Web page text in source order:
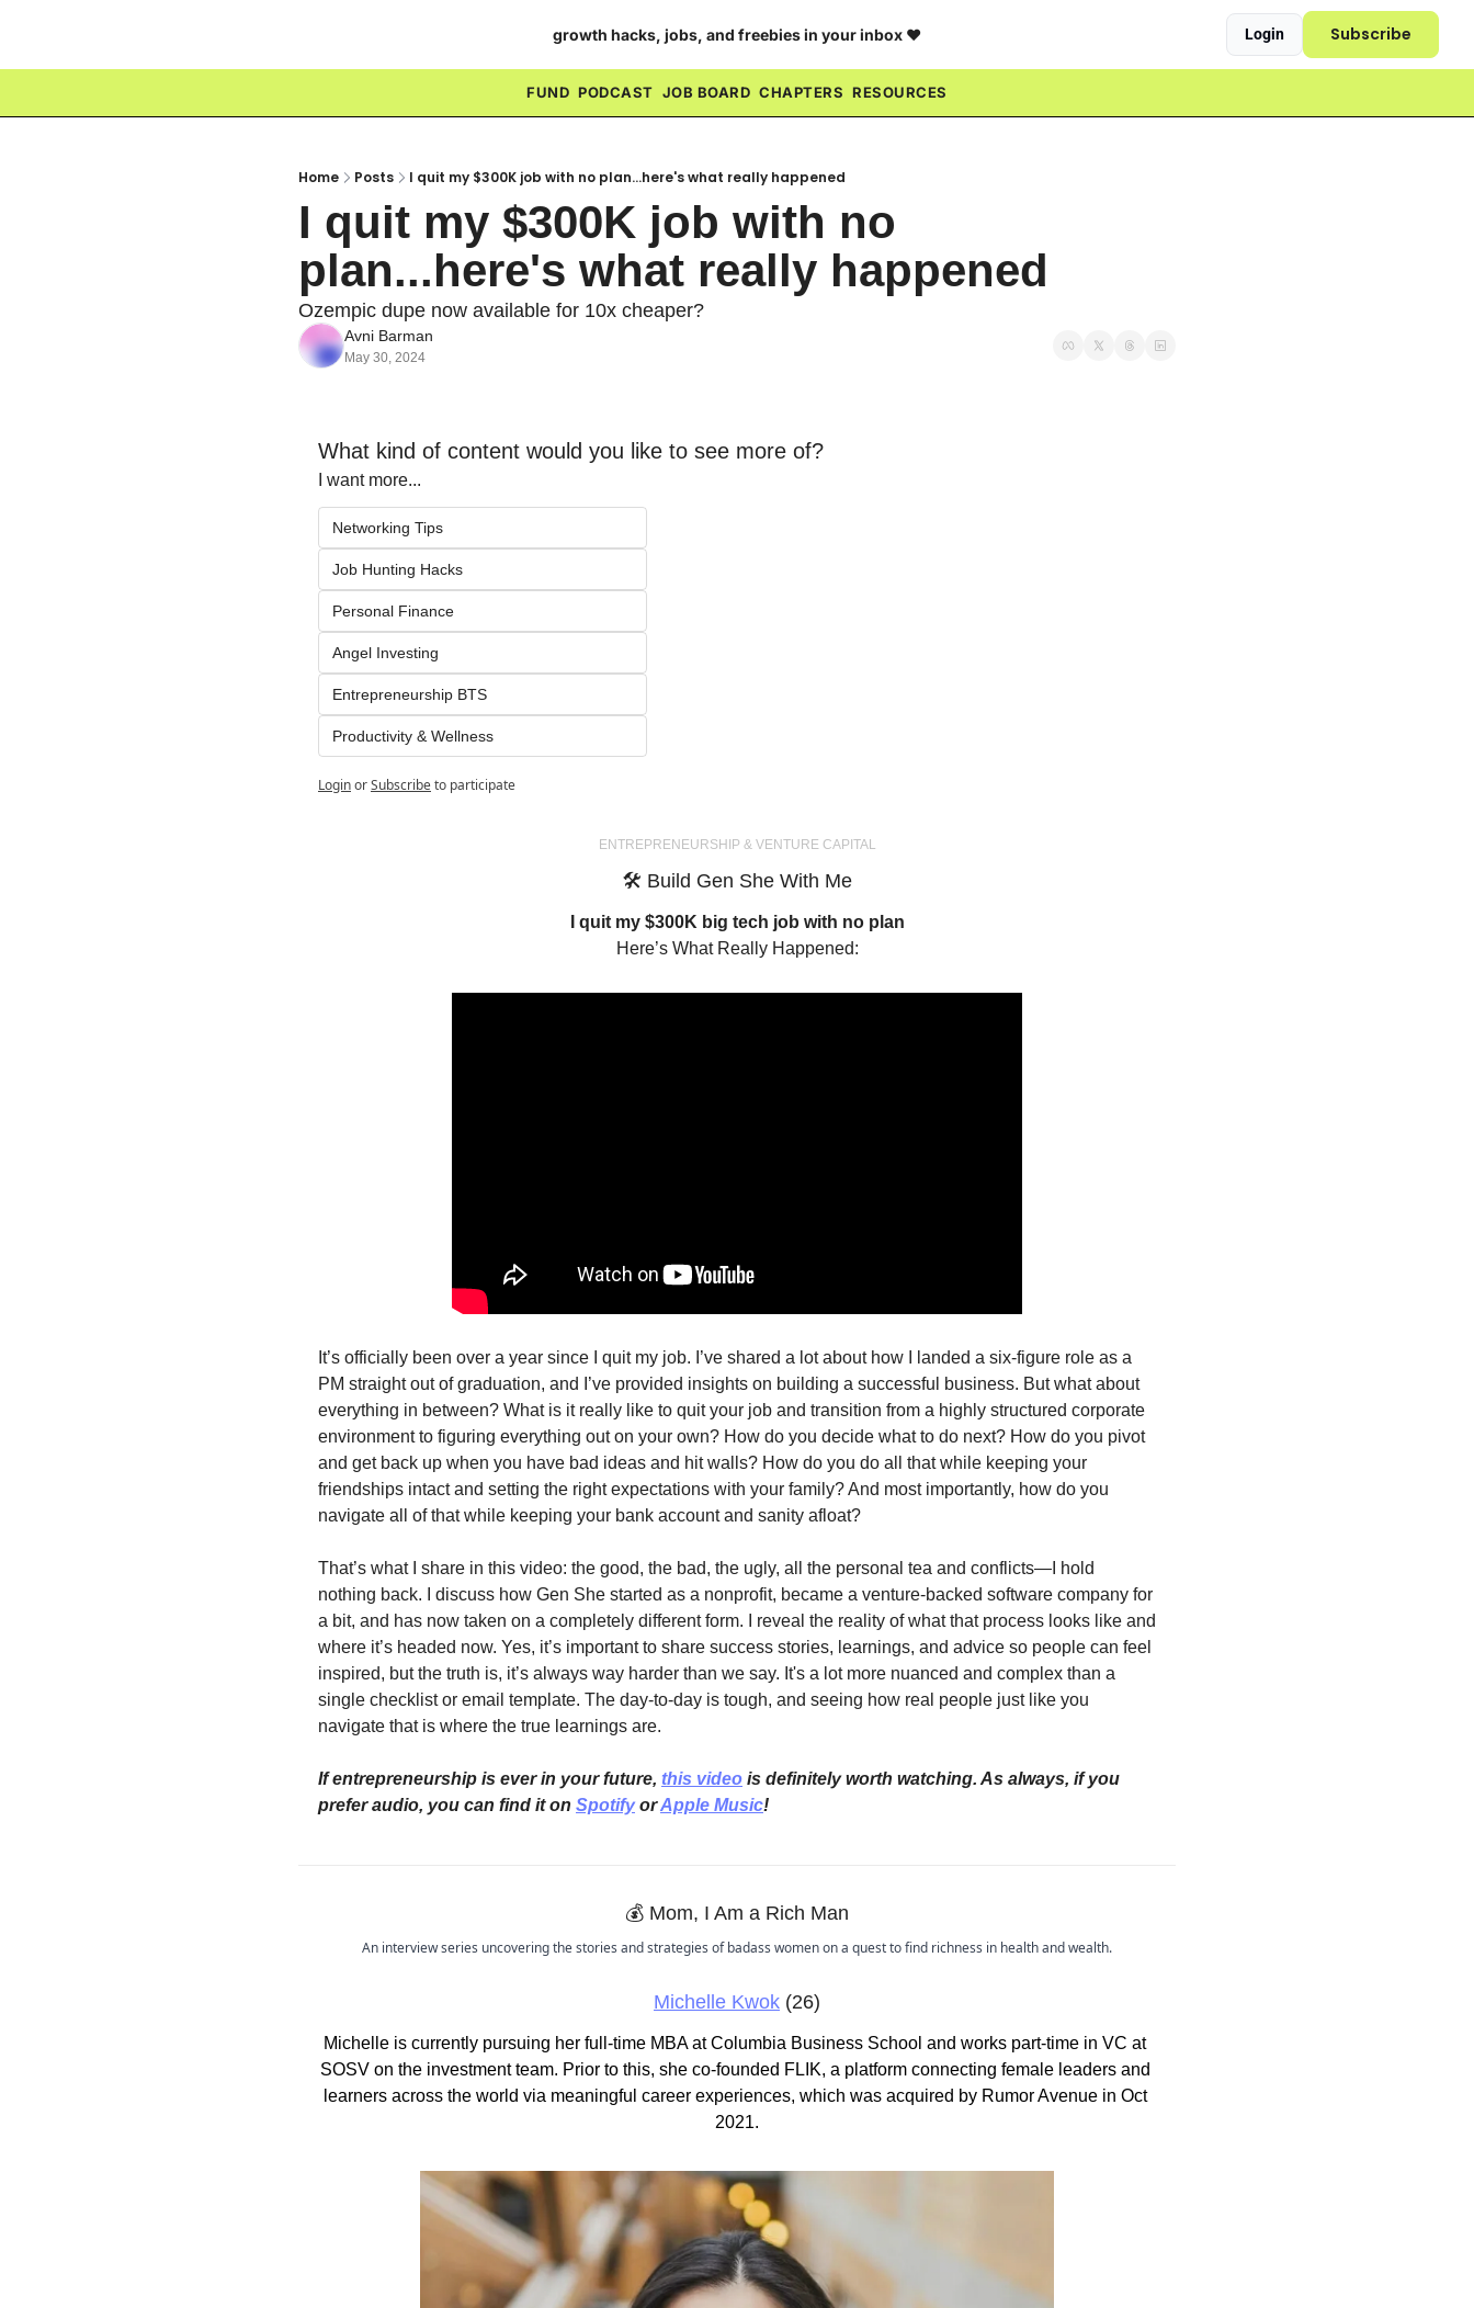
growth hacks, jobs, and freebies in your inbox ❤️ Login Subscribe
FUND PODCAST JOB BOARD CHAPTERS RESOURCES
Home Posts I quit my $300K job with no plan...here's what really happened
I quit my $300K job with no
plan...here's what really happened
Ozempic dupe now available for 10x cheaper?
Avni Barman
May 30, 2024
What kind of content would you like to see more of?
I want more...
Networking Tips
Job Hunting Hacks
Personal Finance
Angel Investing
Entrepreneurship BTS
Productivity & Wellness
LoginorSubscribeto participate
ENTREPRENEURSHIP & VENTURE CAPITAL
🛠 Build Gen She With Me
I quit my $300K big tech job with no plan
Here’s What Really Happened:
It’s officially been over a year since I quit my job. I’ve shared a lot about how I landed a six-figure role as a
PM straight out of graduation, and I’ve provided insights on building a successful business. But what about
everything in between? What is it really like to quit your job and transition from a highly structured corporate
environment to figuring everything out on your own? How do you decide what to do next? How do you pivot
and get back up when you have bad ideas and hit walls? How do you do all that while keeping your
friendships intact and setting the right expectations with your family? And most importantly, how do you
navigate all of that while keeping your bank account and sanity afloat?
That’s what I share in this video: the good, the bad, the ugly, all the personal tea and conflicts—I hold
nothing back. I discuss how Gen She started as a nonprofit, became a venture-backed software company for
a bit, and has now taken on a completely different form. I reveal the reality of what that process looks like and
where it’s headed now. Yes, it’s important to share success stories, learnings, and advice so people can feel
inspired, but the truth is, it’s always way harder than we say. It's a lot more nuanced and complex than a
single checklist or email template. The day-to-day is tough, and seeing how real people just like you
navigate that is where the true learnings are.
If entrepreneurship is ever in your future, this video is definitely worth watching. As always, if you
prefer audio, you can find it on Spotify or Apple Music!
💰 Mom, I Am a Rich Man
An interview series uncovering the stories and strategies of badass women on a quest to find richness in health and wealth.
Michelle Kwok (26)
Michelle is currently pursuing her full-time MBA at Columbia Business School and works part-time in VC at
SOSV on the investment team. Prior to this, she co-founded FLIK, a platform connecting female leaders and
learners across the world via meaningful career experiences, which was acquired by Rumor Avenue in Oct
2021.